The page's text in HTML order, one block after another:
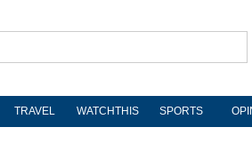
TRAVEL WATCHTHIS SPORTS